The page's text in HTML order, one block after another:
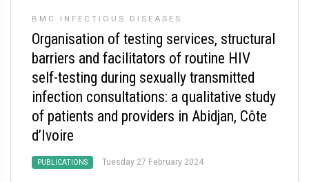
BMC INFECTIOUS DISEASES
Organisation of testing services, structural
barriers and facilitators of routine HIV
self-testing during sexually transmitted
infection consultations: a qualitative study
of patients and providers in Abidjan, Côte
d’Ivoire
PUBLICATIONS Tuesday 27 February 2024